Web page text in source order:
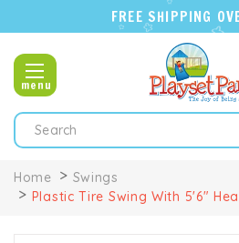
menu
FREE SHIPPING
Home
Swings
Plastic Tire Swing With 5'6"